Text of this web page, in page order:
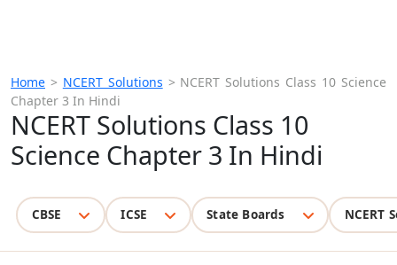
Home > NCERT Solutions > NCERT Solutions Class 10 Science
Chapter 3 In Hindi
NCERT Solutions Class 10
Science Chapter 3 In Hindi
CBSE ICSE State Boards NCERT